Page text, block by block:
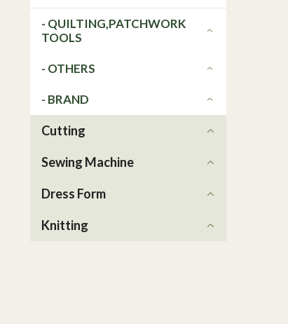
- QUILTING,PATCHWORK
TOOLS
- OTHERS
- BRAND
Cutting
Sewing Machine
Dress Form
Knitting